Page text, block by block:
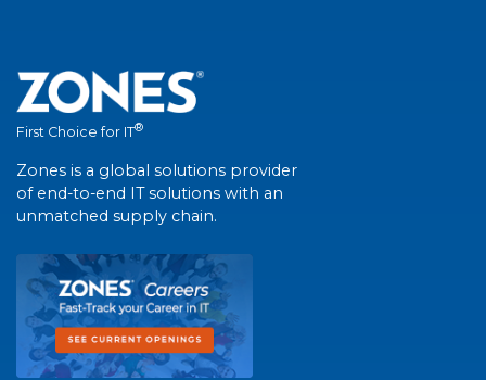
First Choice for IT®
Zones is a global solutions provider
of end-to-end IT solutions with an
unmatched supply chain.